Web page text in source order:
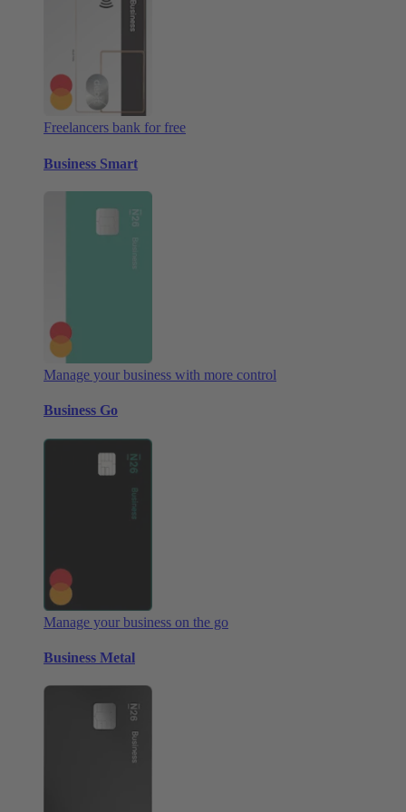
Freelancers bank for free
Business Smart
Manage your business with more control
Business Go
Manage your business on the go
Business Metal